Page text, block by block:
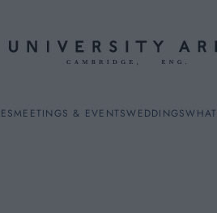
MEETINGS & EVENTSWEDDINGS